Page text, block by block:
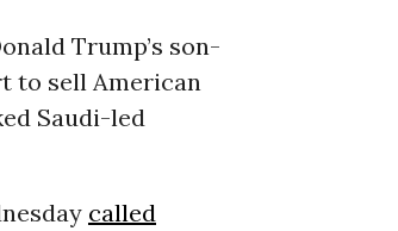
Trump’s son-
to sell American
Saudi-led
called